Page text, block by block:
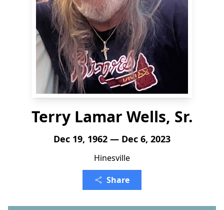
Terry Lamar Wells, Sr.
Dec 19, 1962 — Dec 6, 2023
Hinesville
Share